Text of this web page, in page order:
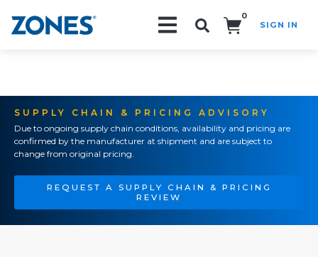
0
SIGN IN
SUPPLY CHAIN & PRICING ADVISORY
Due to ongoing supply chain conditions, availability and pricing are
confirmed by the manufacturer at shipment and are subject to
change from original pricing.
REQUEST A SUPPLY CHAIN & PRICING
REVIEW